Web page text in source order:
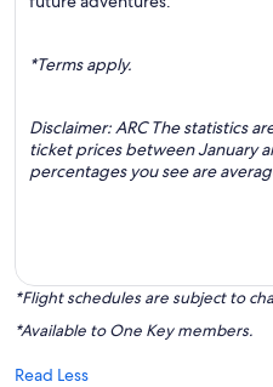
*Terms apply.
Disclaimer: ARC The statistics
ticket prices between January
percentages you see are
*Flight schedules are subject to
*Available to One Key members.
Read Less